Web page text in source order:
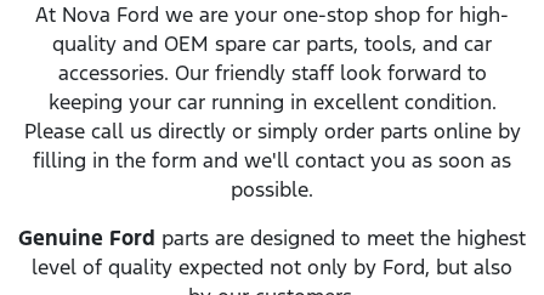
At Nova Ford we are your one-stop shop for high-
quality and OEM spare car parts, tools, and car
accessories. Our friendly staff look forward to
keeping your car running in excellent condition.
Please call us directly or simply order parts online by
filling in the form and we'll contact you as soon as
possible.
Genuine Ford parts are designed to meet the highest
level of quality expected not only by Ford, but also